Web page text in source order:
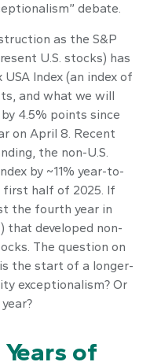
debate.
as the S&P
U.S. stocks) has
Index (an index of
and what we will
4.5% points since
on April 8. Recent
the non-U.S.
by ~11% year-to-
first half of 2025. If
the fourth year in
that developed non-
The question on
the start of a longer-
exceptionalism? Or
of